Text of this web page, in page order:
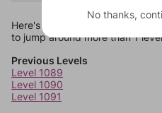
Here's some quick links to a
to jump around more than 1
Previous Levels
Level 1089
Level 1090
Level 1091
No thanks,